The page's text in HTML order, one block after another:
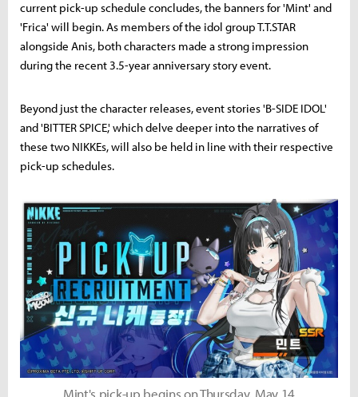
current pick-up schedule concludes, the banners for 'Mint' and
'Frica' will begin. As members of the idol group T.T.STAR
alongside Anis, both characters made a strong impression
during the recent 3.5-year anniversary story event.
Beyond just the character releases, event stories 'B-SIDE IDOL'
and 'BITTER SPICE,' which delve deeper into the narratives of
these two NIKKEs, will also be held in line with their respective
pick-up schedules.
Mint's pick-up begins on Thursday, May 14